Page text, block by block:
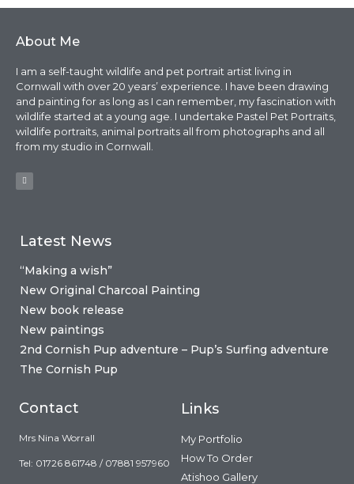
About Me
I am a self-taught wildlife and pet portrait artist living in
Cornwall with over 20 years’ experience. I have been drawing
and painting for as long as I can remember, my fascination with
wildlife started at a young age. I undertake Pastel Pet Portraits,
wildlife portraits, animal portraits all from photographs and all
from my studio in Cornwall.
Latest News
“Making a wish”
New Original Charcoal Painting
New book release
New paintings
2nd Cornish Pup adventure – Pup’s Surfing adventure
The Cornish Pup
Contact
Mrs Nina Worrall
Tel: 01726 861748 / 07881 957960
Links
My Portfolio
How To Order
Atishoo Gallery